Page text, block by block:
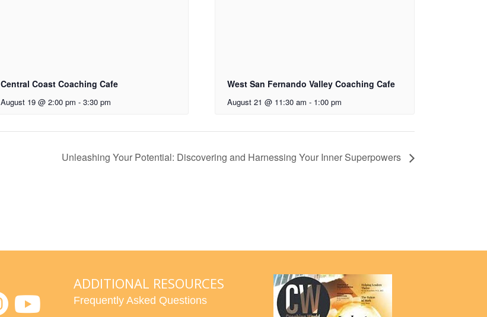
Central Coast Coaching Cafe
August 19 @ 2:00 pm - 3:30 pm
West San Fernando Valley Coaching Cafe
August 21 @ 11:30 am - 1:00 pm
Unleashing Your Potential: Discovering and Harnessing Your Inner Superpowers
ADDITIONAL RESOURCES
Frequently Asked Questions